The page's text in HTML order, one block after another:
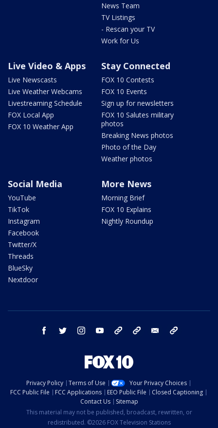
News Team
TV Listings
- Rescan your TV
Work for Us
Live Video & Apps
Live Newscasts
Live Weather Webcams
Livestreaming Schedule
FOX Local App
FOX 10 Weather App
Stay Connected
FOX 10 Contests
FOX 10 Events
Sign up for newsletters
FOX 10 Salutes military
photos
Breaking News photos
Photo of the Day
Weather photos
Social Media
YouTube
TikTok
Instagram
Facebook
Twitter/X
Threads
BlueSky
Nextdoor
More News
Morning Brief
FOX 10 Explains
Nightly Roundup
facebook twitter instagram youtube bluesky email
Privacy Policy Terms of Use
Your Privacy Choices
FCC Public File
FCC Applications EEO Public File
Closed Captioning
Contact Us
Sitemap
This material may not be published, broadcast, rewritten, or
redistributed. ©2026 FOX Television Stations